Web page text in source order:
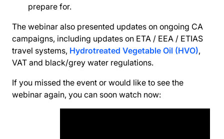
prepare for.
The webinar also presented updates on ongoing CA
campaigns, including updates on ETA / EEA / ETIAS
travel systems, Hydrotreated Vegetable Oil (HVO),
VAT and black/grey water regulations.
If you missed the event or would like to see the
webinar again, you can soon watch now: